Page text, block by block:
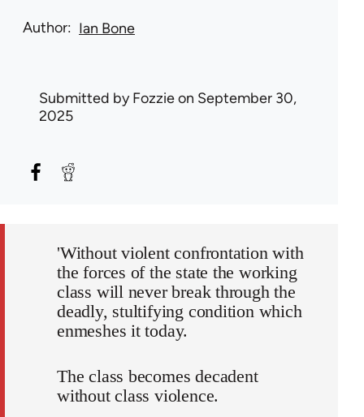
Author Ian Bone
Submitted byFozzieon September 30,
2025
'Without violent confrontation with
the forces of the state the working
class will never break through the
deadly, stultifying condition which
enmeshes it today.
The class becomes decadent
without class violence.